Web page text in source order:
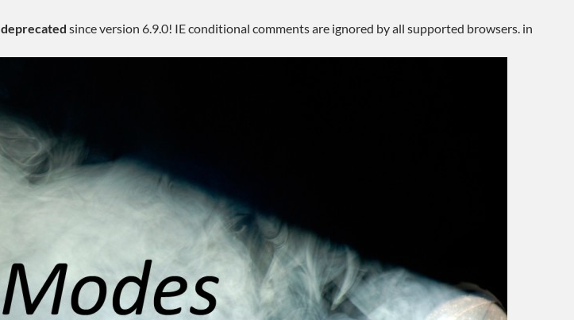
deprecated since version 6.9.0! IE conditional comments are ignored by all supported browsers. in